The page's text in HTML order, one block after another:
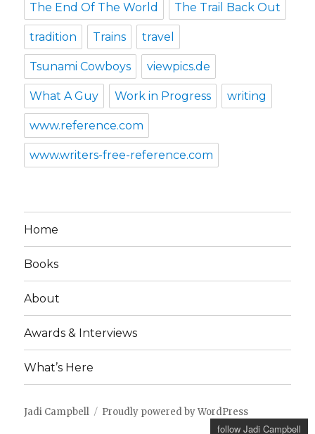
The End Of The World The Trail Back Out
tradition Trains travel
Tsunami Cowboys viewpics.de
What A Guy Work in Progress writing
www.reference.com
www.writers-free-reference.com
Home
Books
About
Awards & Interviews
What’s Here
Jadi Campbell Proudly powered by WordPress
follow Jadi Campbell